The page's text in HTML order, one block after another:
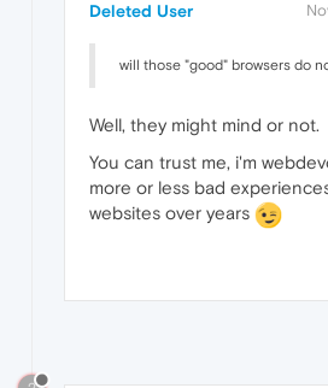
Deleted User
will those "good" browsers do
Well, they might mind or not.
You can trust me, i'm
more or less bad
websites over years